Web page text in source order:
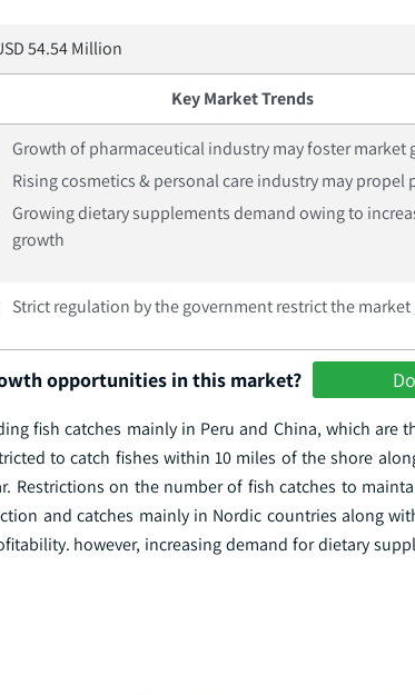
54.54 Million
Key Market Trends
Growth of pharmaceutical industry may foster market
Rising cosmetics & personal care industry may propel
Growing dietary supplements demand owing to
growth
Strict regulation by the government restrict the
opportunities in this market?
fish catches mainly in Peru and China, which are
to catch fishes within 10 miles of the shore
Restrictions on the number of fish catches to
and catches mainly in Nordic countries along
however, increasing demand for dietary